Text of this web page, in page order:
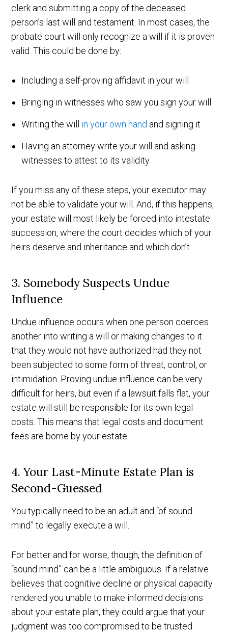
clerk and submitting a copy of the deceased
person’s last will and testament. In most cases, the
probate court will only recognize a will if it is proven
valid. This could be done by:
Including a self-proving affidavit in your will
Bringing in witnesses who saw you sign your will
Writing the will in your own hand and signing it
Having an attorney write your will and asking
witnesses to attest to its validity
If you miss any of these steps, your executor may
not be able to validate your will. And, if this happens,
your estate will most likely be forced into intestate
succession, where the court decides which of your
heirs deserve and inheritance and which don’t.
3. Somebody Suspects Undue
Influence
Undue influence occurs when one person coerces
another into writing a will or making changes to it
that they would not have authorized had they not
been subjected to some form of threat, control, or
intimidation. Proving undue influence can be very
difficult for heirs, but even if a lawsuit falls flat, your
estate will still be responsible for its own legal
costs. This means that legal costs and document
fees are borne by your estate.
4. Your Last-Minute Estate Plan is
Second-Guessed
You typically need to be an adult and “of sound
mind” to legally execute a will.
For better and for worse, though, the definition of
“sound mind” can be a little ambiguous. If a relative
believes that cognitive decline or physical capacity
rendered you unable to make informed decisions
about your estate plan, they could argue that your
judgment was too compromised to be trusted.